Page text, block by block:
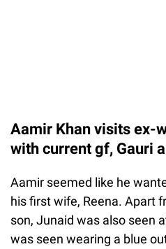
Aamir Khan visits ex-
with current gf, Gauri
Aamir seemed like he
his first wife, Reena. Apart
son, Junaid was also seen
was seen wearing a blue